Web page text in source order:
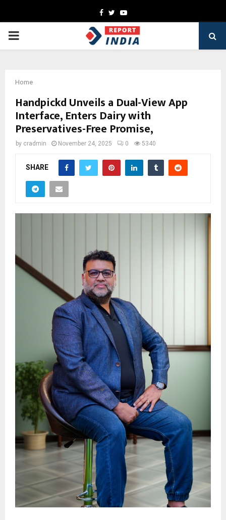
Facebook
TwitterYoutube
PRIMARY
Home
Handpickd Unveils a Dual-View App
Interface, Enters Dairy with
Preservatives-Free Promise,
by cradmin November 24, 2025 0 5340
SHARE